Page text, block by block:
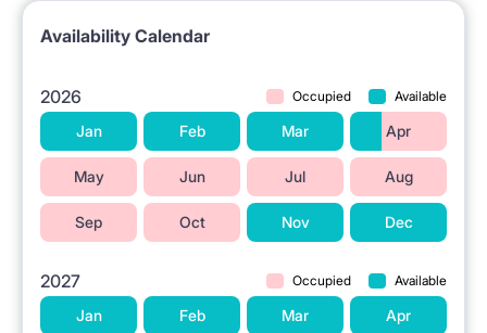
11.
The PKP Warszawa Wschodnia train station is
Grocery stores are available in the vicinity.
A tram stop is located nearby.
The metro station is located 1.2 km away.
The Galeria Wileńska shopping center is in the area.
Availability Calendar
2026 Occupied Available
Jan Feb Mar Apr
May Jun Jul Aug
Sep Oct Nov Dec
2027 Occupied Available
Jan Feb Mar Apr